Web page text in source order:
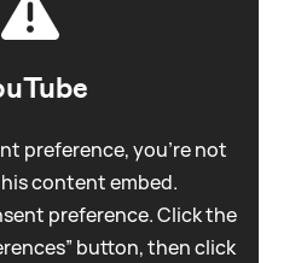
preference, you're not
content embed.
preference. Click the
button, then click